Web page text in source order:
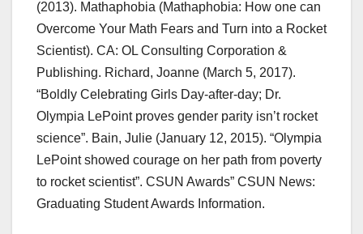
(2013). Mathaphobia (Mathaphobia: How one can
Overcome Your Math Fears and Turn into a Rocket
Scientist). CA: OL Consulting Corporation &
Publishing. Richard, Joanne (March 5, 2017).
“Boldly Celebrating Girls Day-after-day; Dr.
Olympia LePoint proves gender parity isn’t rocket
science”. Bain, Julie (January 12, 2015). “Olympia
LePoint showed courage on her path from poverty
to rocket scientist”. CSUN Awards” CSUN News:
Graduating Student Awards Information.